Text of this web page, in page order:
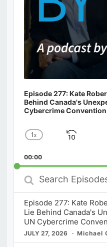
Episode 277: Kate
Behind Canada's
Cybercrime Convention
Change
Rate
1x
Skip
00:00
Search
Episodes
Episode 277: Kate
Lie Behind Canada's
UN Cybercrime
JULY 27, 2026 Michael